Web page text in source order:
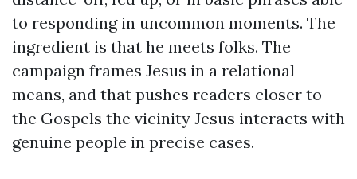
to responding in uncommon moments. The
ingredient is that he meets folks. The
campaign frames Jesus in a relational
means, and that pushes readers closer to
the Gospels the vicinity Jesus interacts with
genuine people in precise cases.